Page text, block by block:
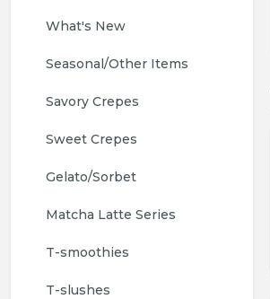
What's New
Seasonal/Other Items
Savory Crepes
Sweet Crepes
Gelato/Sorbet
Matcha Latte Series
T-smoothies
T-slushes